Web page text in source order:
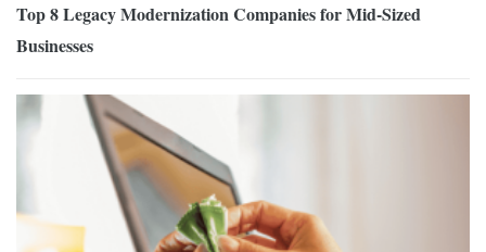
Top 8 Legacy Modernization Companies for Mid-Sized
Businesses